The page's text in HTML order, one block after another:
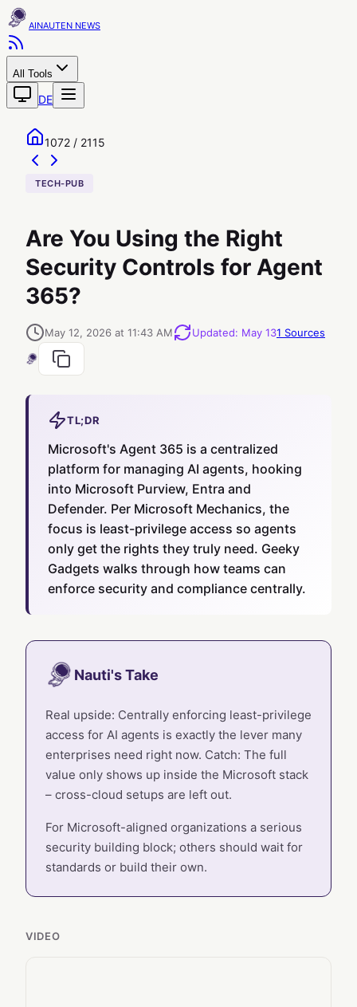
AINAUTEN
All Tools
DE
1072 / 2115
TECH-PUB
Are You Using the Right
Security Controls for Agent
365?
May 12, 2026 at 11:43 AM Updated: May 131 Sources
TL;DR
Microsoft's Agent 365 is a centralized
platform for managing AI agents, hooking
into Microsoft Purview, Entra and
Defender. Per Microsoft Mechanics, the
focus is least-privilege access so agents
only get the rights they truly need. Geeky
Gadgets walks through how teams can
enforce security and compliance centrally.
Nauti's Take
Real upside: Centrally enforcing least-privilege
access for AI agents is exactly the lever many
enterprises need right now. Catch: The full
value only shows up inside the Microsoft stack
– cross-cloud setups are left out.
For Microsoft-aligned organizations a serious
security building block; others should wait for
standards or build their own.
VIDEO